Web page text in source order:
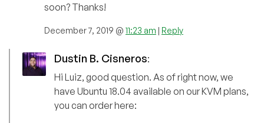
soon? Thanks!
December 7, 2019 @ 11:23 am | Reply
Dustin B. Cisneros:
Hi Luiz, good question. As of right now, we
have Ubuntu 18.04 available on our KVM plans,
you can order here: